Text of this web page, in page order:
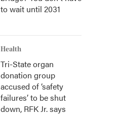
to wait until 2031
Health
Tri-State organ
donation group
accused of ‘safety
failures’ to be shut
down, RFK Jr. says